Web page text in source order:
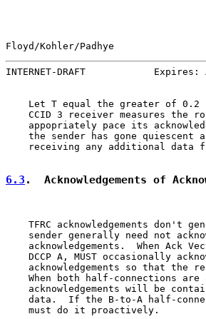
Floyd/Kohler/
INTERNET-DRAFT
Let T equal the greater of 0.2
CCID 3 receiver measures the
appopriately pace its
the sender has gone quiescent
receiving any additional data
6.3 .  Acknowledgements of
TFRC acknowledgements don't
sender generally need not
acknowledgements.  When Ack
DCCP A, MUST occasionally
acknowledgements so that the
When both half-connections are
acknowledgements will be
data.  If the B-to-A half-
    must do it proactively.